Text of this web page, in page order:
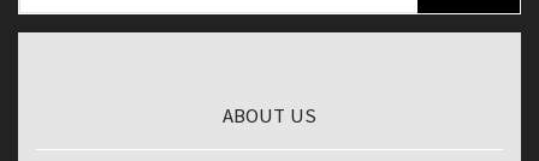
ABOUT US